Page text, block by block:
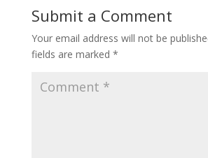
Submit a Comment
Your email address will not be
fields are marked *